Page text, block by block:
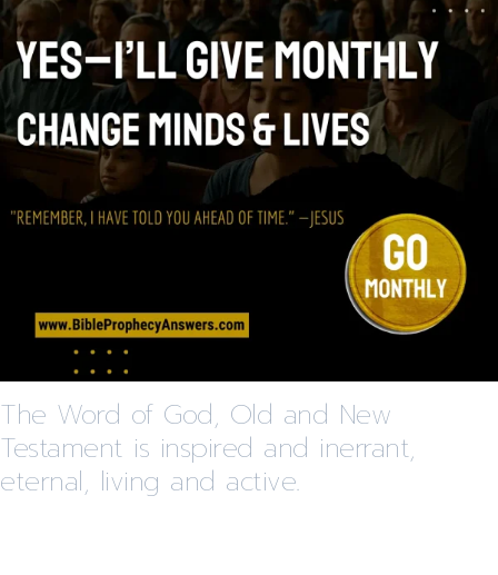
The Word of God, Old and New
Testament is inspired and inerrant,
eternal, living and active.